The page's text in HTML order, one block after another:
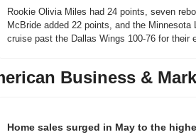
Rookie Olivia Miles had 24 points, seven
McBride added 22 points, and the
cruise past the Dallas Wings 100-76 for their
Business &
Home sales surged in May to the